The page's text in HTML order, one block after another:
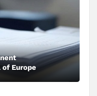
Europe